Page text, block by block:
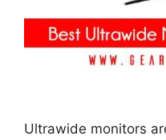
Ultrawide monitors